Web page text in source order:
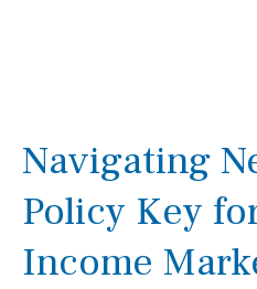
Navigating
Policy Key
Income